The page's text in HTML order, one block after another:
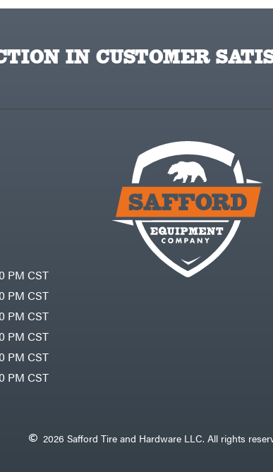
IN CUSTOMER
PM CST
PM CST
PM CST
PM CST
PM CST
PM CST
2026 Safford Tire and Hardware LLC. All rights